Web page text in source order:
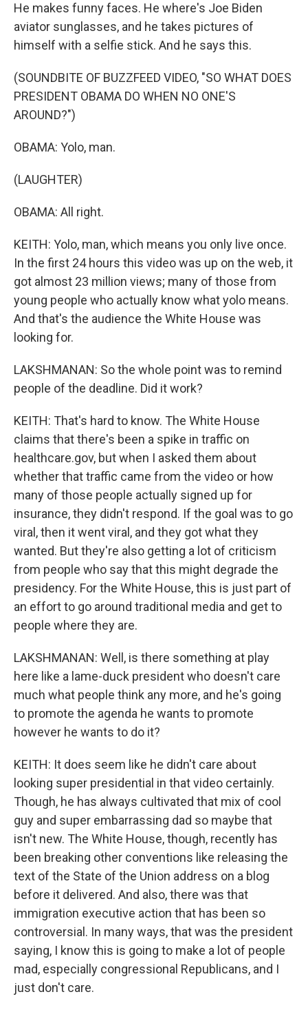
He makes funny faces. He where's Joe Biden
aviator sunglasses, and he takes pictures of
himself with a selfie stick. And he says this.
(SOUNDBITE OF BUZZFEED VIDEO, "SO WHAT DOES
PRESIDENT OBAMA DO WHEN NO ONE'S
AROUND?")
OBAMA: Yolo, man.
(LAUGHTER)
OBAMA: All right.
KEITH: Yolo, man, which means you only live once.
In the first 24 hours this video was up on the web, it
got almost 23 million views; many of those from
young people who actually know what yolo means.
And that's the audience the White House was
looking for.
LAKSHMANAN: So the whole point was to remind
people of the deadline. Did it work?
KEITH: That's hard to know. The White House
claims that there's been a spike in traffic on
healthcare.gov, but when I asked them about
whether that traffic came from the video or how
many of those people actually signed up for
insurance, they didn't respond. If the goal was to go
viral, then it went viral, and they got what they
wanted. But they're also getting a lot of criticism
from people who say that this might degrade the
presidency. For the White House, this is just part of
an effort to go around traditional media and get to
people where they are.
LAKSHMANAN: Well, is there something at play
here like a lame-duck president who doesn't care
much what people think any more, and he's going
to promote the agenda he wants to promote
however he wants to do it?
KEITH: It does seem like he didn't care about
looking super presidential in that video certainly.
Though, he has always cultivated that mix of cool
guy and super embarrassing dad so maybe that
isn't new. The White House, though, recently has
been breaking other conventions like releasing the
text of the State of the Union address on a blog
before it delivered. And also, there was that
immigration executive action that has been so
controversial. In many ways, that was the president
saying, I know this is going to make a lot of people
mad, especially congressional Republicans, and I
just don't care.